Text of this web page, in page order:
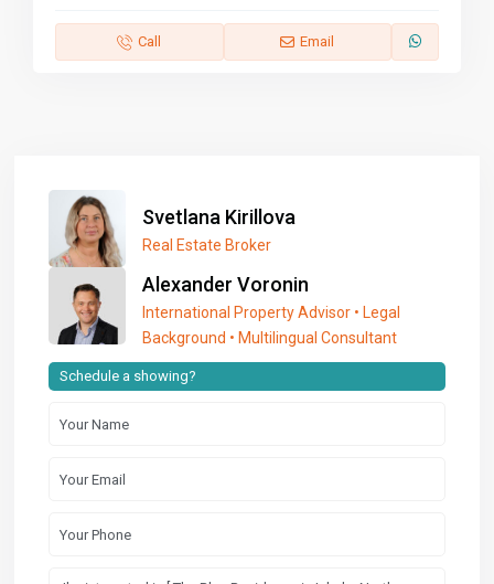
Call Email
Svetlana Kirillova
Real Estate Broker
Alexander Voronin
International Property Advisor • Legal
Background • Multilingual Consultant
Schedule a showing?